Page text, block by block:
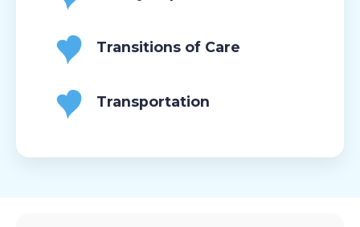
Transitions of Care
Transportation